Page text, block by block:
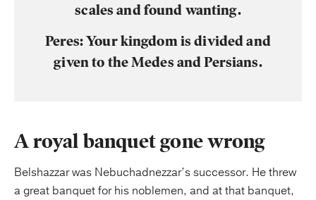
scales and found wanting.
Peres: Your kingdom is divided and
given to the Medes and Persians.
A royal banquet gone wrong
Belshazzar was Nebuchadnezzar’s successor. He threw
a great banquet for his noblemen, and at that banquet,